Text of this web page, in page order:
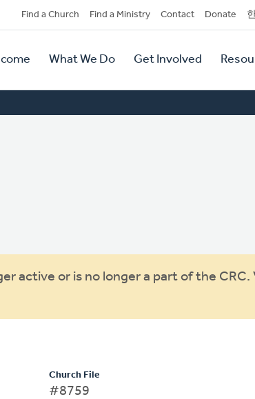
Find a Church Find a Ministry Contact Donate
What We Do Get Involved
active or is no longer a part of the CRC.
Church File
#8759